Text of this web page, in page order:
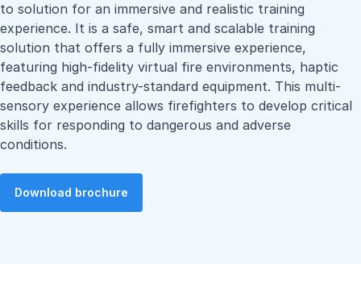
to solution for an immersive and realistic training
experience. It is a safe, smart and scalable training
solution that offers a fully immersive experience,
featuring high-fidelity virtual fire environments, haptic
feedback and industry-standard equipment. This multi-
sensory experience allows firefighters to develop critical
skills for responding to dangerous and adverse
conditions.
Download brochure